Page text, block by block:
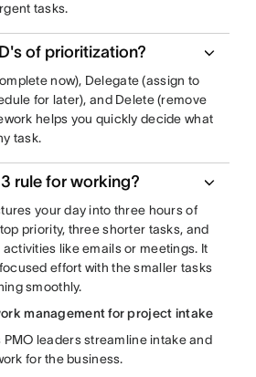
tasks.
of prioritization?
now), Delegate (assign to
for later), and Delete (remove
helps you quickly decide what
task.
rule for working?
your day into three hours of
priority, three shorter tasks, and
like emails or meetings. It
effort with the smaller tasks
smoothly.
management for project intake
leaders streamline intake and
for the business.